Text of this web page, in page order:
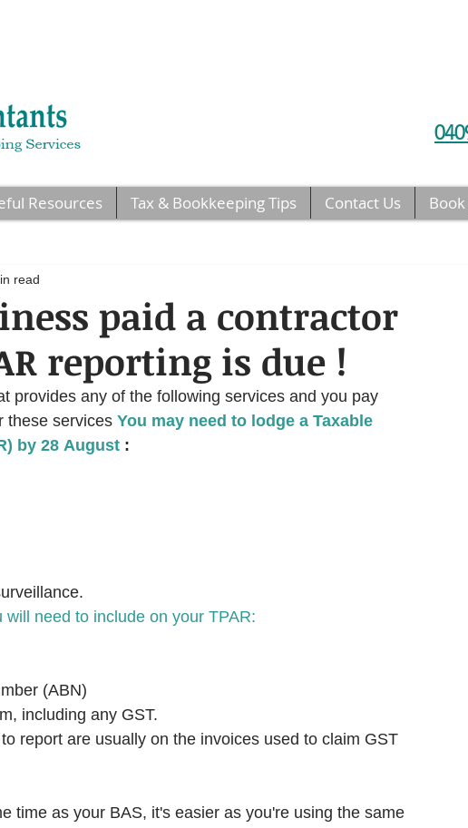
Resources Tax & Bookkeeping Tips Contact Us
paid a contractor
reporting is due !
read
provides any of the following services and you pay
these services You may need to lodge a Taxable
by 28 August :
need to include on your TPAR:
(ABN)
including any GST.
report are usually on the invoices used to claim GST
time as your BAS, it's easier as you're using the same